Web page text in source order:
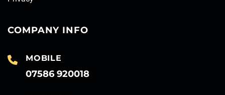
COMPANY INFO
MOBILE
07586 920018